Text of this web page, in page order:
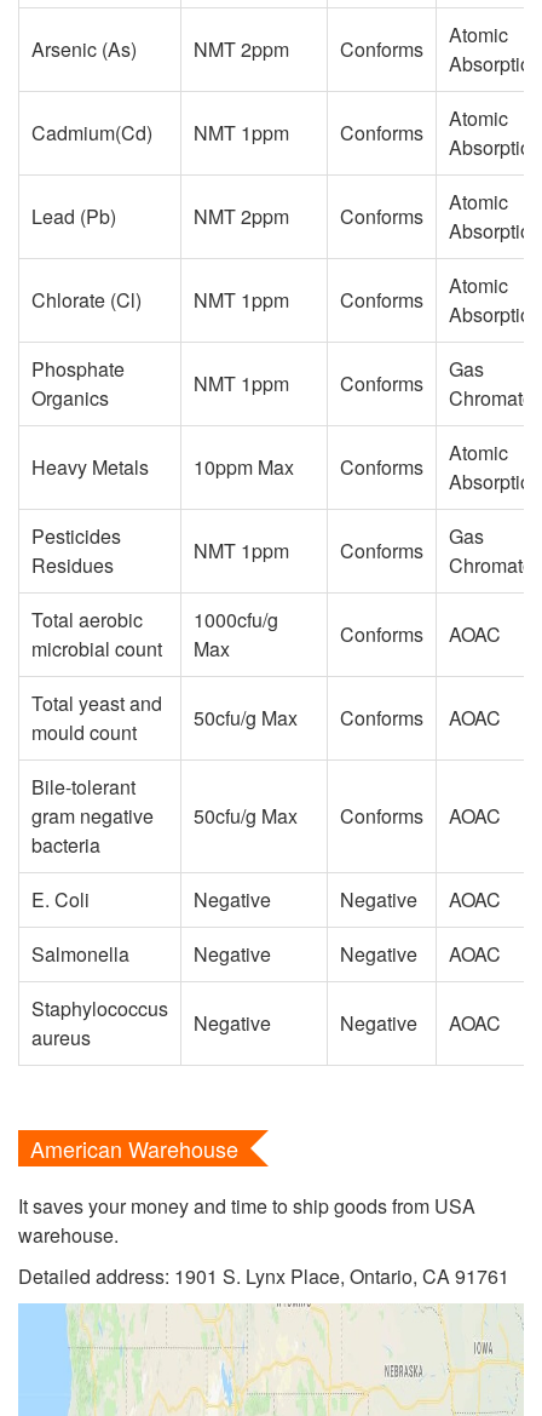
Arsenic (As) NMT 2ppm Conforms
Atomic
Absorption
Cadmium(Cd) NMT 1ppm Conforms
Atomic
Absorption
Lead (Pb) NMT 2ppm Conforms
Atomic
Absorption
Chlorate (Cl) NMT 1ppm Conforms
Atomic
Absorption
Phosphate
Organics
NMT 1ppm Conforms
Gas
Heavy Metals 10ppm Max Conforms
Atomic
Absorption
Pesticides
Residues
NMT 1ppm Conforms
Gas
Total aerobic
microbial count
1000cfu/g
Max
Conforms AOAC
Total yeast and
mould count
50cfu/g Max Conforms AOAC
Bile-tolerant
gram negative
bacteria
50cfu/g Max Conforms AOAC
E. Coli Negative Negative
AOAC
Salmonella
Negative Negative
AOAC
Staphylococcus
aureus
Negative Negative AOAC
American Warehouse
It saves your money and time to ship goods from USA
warehouse.
Detailed address: 1901 S. Lynx Place, Ontario, CA 91761